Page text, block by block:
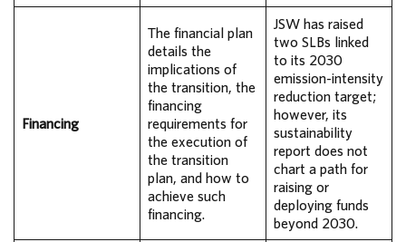
Financing
The financial plan
details the
implications of
the transition, the
financing
requirements for
the execution of
the transition
plan, and how to
achieve such
financing.
JSW has raised
two SLBs linked
to its 2030
emission-intensity
reduction target;
however, its
sustainability
report does not
chart a path for
raising or
deploying funds
beyond 2030.